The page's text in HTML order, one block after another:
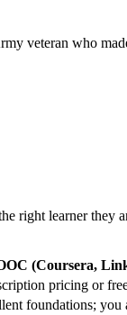
veteran who
right learner they
(Coursera,
pricing or
foundations;